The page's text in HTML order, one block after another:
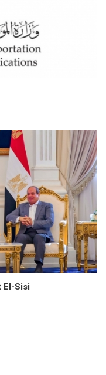
El-Sisi